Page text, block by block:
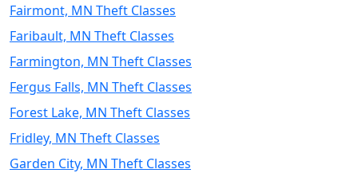
Fairmont, MN Theft Classes
Faribault, MN Theft Classes
Farmington, MN Theft Classes
Fergus Falls, MN Theft Classes
Forest Lake, MN Theft Classes
Fridley, MN Theft Classes
Garden City, MN Theft Classes